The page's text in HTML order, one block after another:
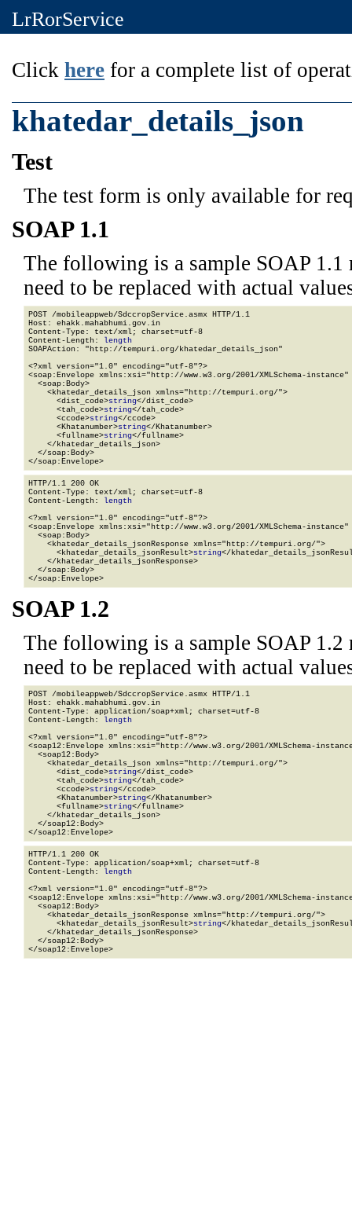
LrRorService
Click here for a complete list of
khatedar_details_json
Test
The test form is only available for
SOAP 1.1
The following is a sample SOAP 1.1
need to be replaced with actual
POST /mobileappweb/SdccropService.asmx HTTP/1.1
Host: ehakk.mahabhumi.gov.in
Content-Type: text/xml; charset=utf-8
Content-Length: length
SOAPAction: "http://tempuri.org/khatedar_details_json"
<?xml version="1.0" encoding="utf-8"?>
<soap:Envelope xmlns:xsi="http://www.w3.org/2001/XMLSchema-
  <soap:Body>
    <khatedar_details_json xmlns="http://tempuri.org/">
      <dist_code>
string</dist_code>
      <tah_code>
string</tah_code>
      <ccode>
string</ccode>
      <Khatanumber>
string</Khatanumber>
      <fullname>
string</fullname>
    </khatedar_details_json>
  </soap:Body>
</soap:Envelope>
HTTP/1.1 200 OK
Content-Type: text/xml; charset=utf-8
Content-Length: length
<?xml version="1.0" encoding="utf-8"?>
<soap:Envelope xmlns:xsi="http://www.w3.org/2001/XMLSchema-
  <soap:Body>
    <khatedar_details_jsonResponse xmlns="http://tempuri.org/">
      <khatedar_details_jsonResult>
string</
    </khatedar_details_jsonResponse>
  </soap:Body>
</soap:Envelope>
SOAP 1.2
The following is a sample SOAP 1.2
need to be replaced with actual
POST /mobileappweb/SdccropService.asmx HTTP/1.1
Host: ehakk.mahabhumi.gov.in
Content-Type: application/soap+xml; charset=utf-8
Content-Length: length
<?xml version="1.0" encoding="utf-8"?>
<soap12:Envelope xmlns:xsi="http://www.w3.org/2001/XMLSchema-
  <soap12:Body>
    <khatedar_details_json xmlns="http://tempuri.org/">
      <dist_code>
string</dist_code>
      <tah_code>
string</tah_code>
      <ccode>
string</ccode>
      <Khatanumber>
string</Khatanumber>
      <fullname>
string</fullname>
    </khatedar_details_json>
  </soap12:Body>
</soap12:Envelope>
HTTP/1.1 200 OK
Content-Type: application/soap+xml; charset=utf-8
Content-Length: length
<?xml version="1.0" encoding="utf-8"?>
<soap12:Envelope xmlns:xsi="http://www.w3.org/2001/XMLSchema-
  <soap12:Body>
    <khatedar_details_jsonResponse xmlns="http://tempuri.org/">
      <khatedar_details_jsonResult>
string</
    </khatedar_details_jsonResponse>
  </soap12:Body>
</soap12:Envelope>